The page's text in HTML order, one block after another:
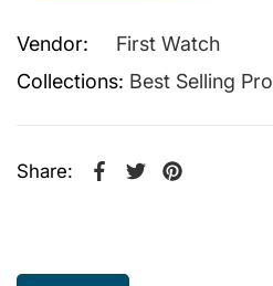
Vendor:
First Watch
Collections: Best Selling
Share:
Share on Facebook
Opens in a new
Tweet on
Opens in a
Pin on
Opens in a